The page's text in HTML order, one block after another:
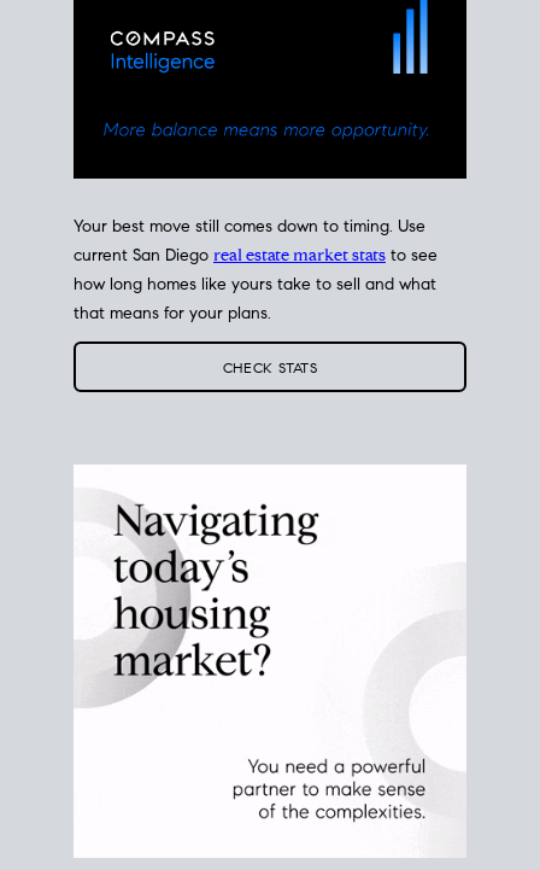
current San Diegoreal estate market statsto see
how long homes like yours take to sell and what
that means for your plans.
CHECK STATS